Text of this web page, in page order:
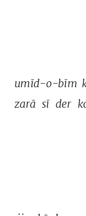
umīd-o-bīm
zarā sī der